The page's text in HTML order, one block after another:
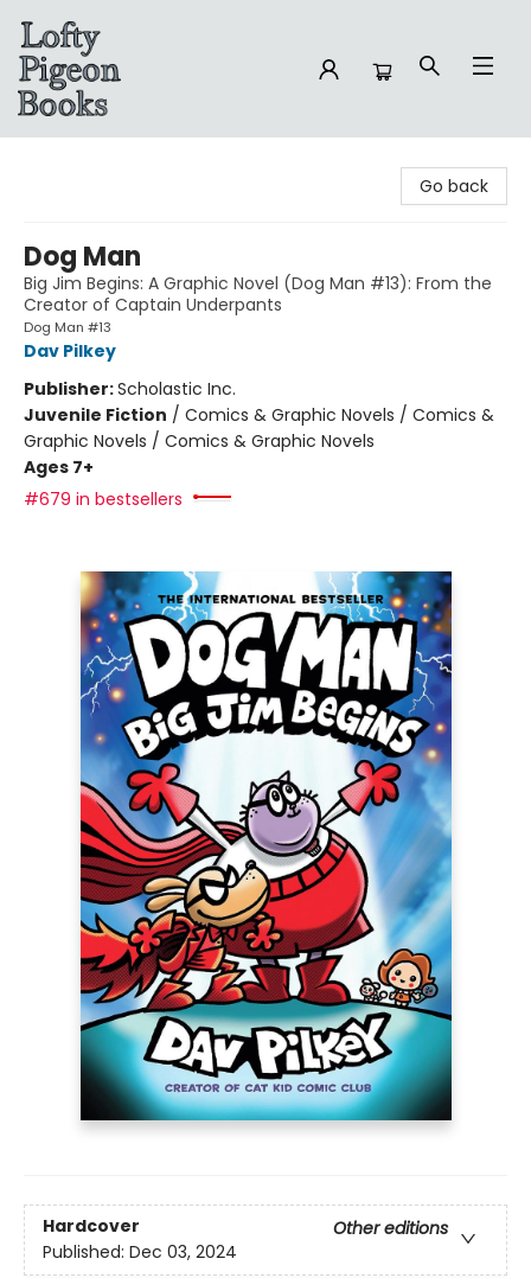
Go back
Dog Man
Big Jim Begins: A Graphic Novel (Dog Man #13): From the
Creator of Captain Underpants
Dog Man #13
Dav Pilkey
Publisher:Scholastic Inc.
Juvenile Fiction / Comics & Graphic Novels / Comics &
Graphic Novels / Comics & Graphic Novels
Ages 7+
#679 in bestsellers
Hardcover
Other editions
Published: Dec 03, 2024